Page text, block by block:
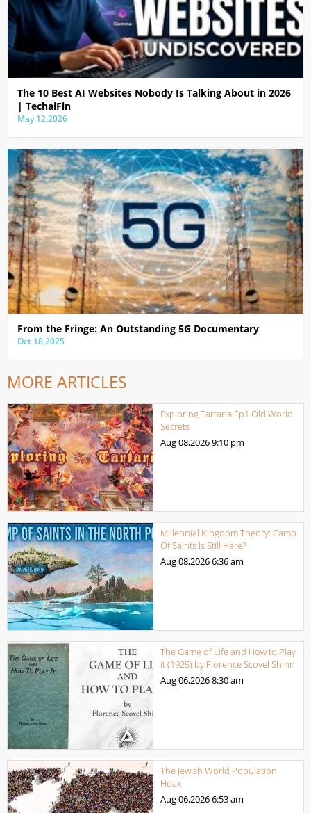
The 10 Best AI Websites Nobody Is Talking About in 2026
| TechaiFin
May 12,2026
From the Fringe: An Outstanding 5G Documentary
Oct 18,2025
MORE ARTICLES
Exploring Tartaria Ep1 Old World
Secrets
Aug 08,20269:10 pm
Millennial Kingdom Theory: Camp
Of Saints Is Still Here?
Aug 08,20266:36 am
The Game of Life and How to Play
it (1925) by Florence Scovel Shinn
Aug 06,20268:30 am
The Jewish World Population
Hoax
Aug 06,20266:53 am